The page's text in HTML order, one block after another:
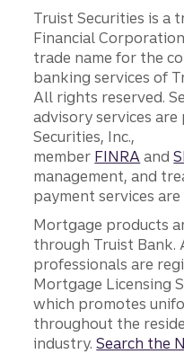
Truist Securities is a
Financial
trade name for the
banking services of
All rights reserved.
advisory services
Securities, Inc.,
member FINRA and
management, and
payment services
Mortgage products
through Truist Bank.
professionals are
Mortgage Licensing
which promotes
throughout the
industry.Search the